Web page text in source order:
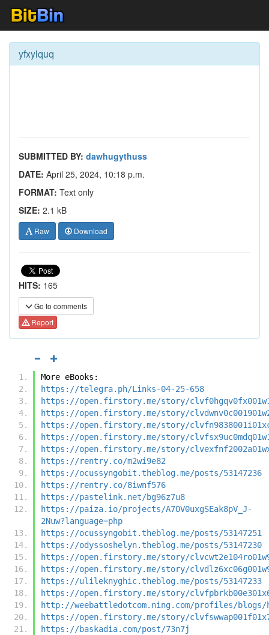
yfxylquq
SUBMITTED BY: dawhugythuss
DATE: April 25, 2024, 10:18 p.m.
FORMAT: Text only
SIZE: 2.1 kB
Raw Download
HITS: 165
Go to comments
Report
More eBooks:
https://telegra.ph/Links-04-25-658
https://open.firstory.me/story/
https://open.firstory.me/story/
https://open.firstory.me/story/
https://open.firstory.me/story/
https://open.firstory.me/story/
https://rentry.co/m2wi9e82
https://ocussyngobit.theblog.me/posts/53147236
https://rentry.co/8iwnf576
https://pastelink.net/bg96z7u8
https://paiza.io/projects/A7OV0uxgSEak8pV_J-
2Nuw?language=php
https://ocussyngobit.theblog.me/posts/53147251
https://odyssoshelyn.theblog.me/posts/53147230
https://open.firstory.me/story/
https://open.firstory.me/story/
https://ulileknyghic.theblog.me/posts/53147233
https://open.firstory.me/story/
http://weebattledotcom.ning.com/profiles/blogs/
https://open.firstory.me/story/
https://baskadia.com/post/73n7j